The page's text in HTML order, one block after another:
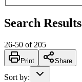
Search Results
26-50 of 205
Print Share
Sort by: